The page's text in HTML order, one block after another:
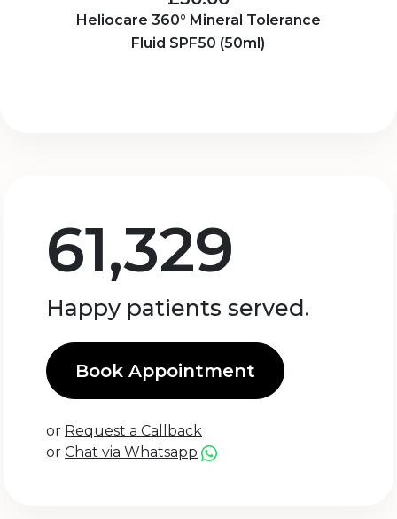
Heliocare 360° Mineral Tolerance
Fluid SPF50 (50ml)
61,329
Happy patients served.
Book Appointment
or Request a Callback
or Chat via Whatsapp